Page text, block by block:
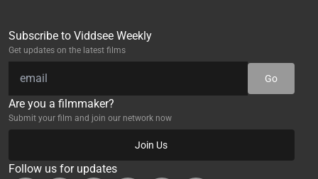
Subscribe to Viddsee Weekly
Get updates on the latest films
Go
Are you a filmmaker?
Submit your film and join our network now
Join Us
Follow us for updates